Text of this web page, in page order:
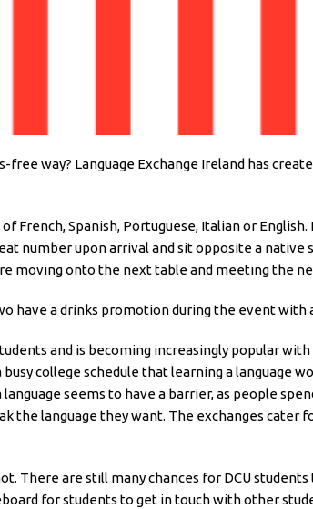
way? Language Exchange Ireland has
French, Spanish, Portuguese, Italian or
number upon arrival and sit opposite a
moving onto the next table and meeting the
have a drinks promotion during the event with
and is becoming increasingly popular
college schedule that learning a language
seems to have a barrier, as people
the language they want. The exchanges cater
There are still many chances for DCU
for students to get in touch with other